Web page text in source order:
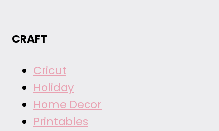
CRAFT
Cricut
Holiday
Home Decor
Printables